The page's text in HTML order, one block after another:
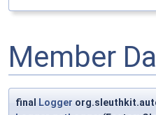
Member
final Logger